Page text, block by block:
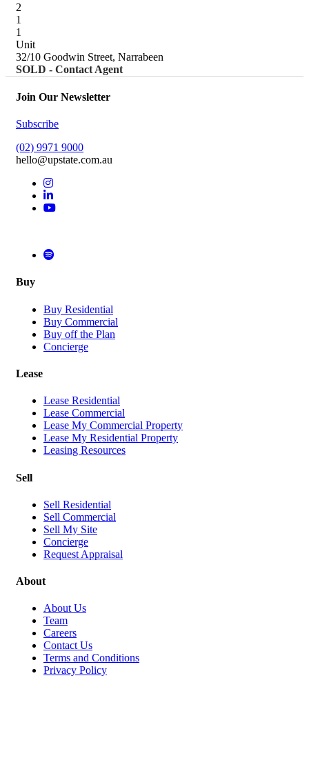
2
1
1
Unit
32/10 Goodwin Street, Narrabeen
SOLD - Contact Agent
Join Our Newsletter
Subscribe
(02) 9971 9000
hello@upstate.com.au
Buy
Buy Residential
Buy Commercial
Buy off the Plan
Concierge
Lease
Lease Residential
Lease Commercial
Lease My Commercial Property
Lease My Residential Property
Leasing Resources
Sell
Sell Residential
Sell Commercial
Sell My Site
Concierge
Request Appraisal
About
About Us
Team
Careers
Contact Us
Terms and Conditions
Privacy Policy